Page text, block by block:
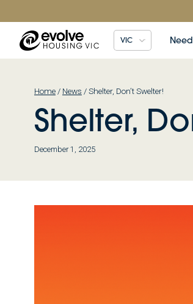
to
content
VIC
Home / News /Shelter, Don’t Swelter!
Shelter,
December 1, 2025